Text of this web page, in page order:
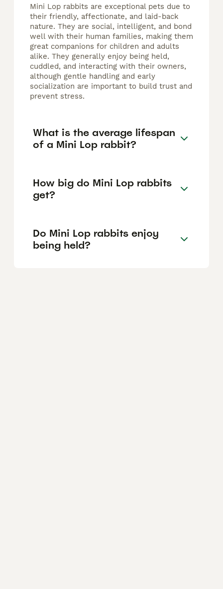
Mini Lop rabbits are exceptional pets due to
their friendly, affectionate, and laid-back
nature. They are social, intelligent, and bond
well with their human families, making them
great companions for children and adults
alike. They generally enjoy being held,
cuddled, and interacting with their owners,
although gentle handling and early
socialization are important to build trust and
prevent stress.
What is the average lifespan
of a Mini Lop rabbit?
How big do Mini Lop rabbits
get?
Do Mini Lop rabbits enjoy
being held?